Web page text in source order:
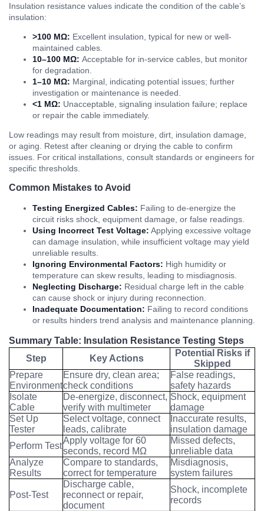
Insulation resistance values indicate the condition of the cable’s
insulation:
>100 MΩ: Excellent insulation, typical for new or well-
maintained cables.
10–100 MΩ: Acceptable for in-service cables, but monitor
for degradation.
1–10 MΩ: Marginal, indicating potential issues; further
investigation or maintenance is needed.
<1 MΩ: Unacceptable, signaling insulation failure; replace
or repair the cable immediately.
Low readings may result from moisture, dirt, insulation damage,
or aging. Retest after cleaning or drying the cable to confirm
issues. For critical installations, consult standards or engineers for
specific thresholds.
Common Mistakes to Avoid
Testing Energized Cables: Failing to de-energize the
circuit risks shock, equipment damage, or false readings.
Using Incorrect Test Voltage: Applying excessive voltage
can damage insulation, while insufficient voltage may yield
unreliable results.
Ignoring Environmental Factors: High humidity or
temperature can skew results, leading to misdiagnosis.
Neglecting Discharge: Residual charge left in the cable
can cause shock or injury during reconnection.
Inadequate Documentation: Failing to record conditions
or results hinders trend analysis and maintenance planning.
Summary Table: Insulation Resistance Testing Steps
Step
Key Actions
Potential Risks if
Skipped
Prepare
Environment
Ensure dry, clean area;
check conditions
False readings,
safety hazards
Isolate
Cable
De-energize, disconnect,
verify with multimeter
Shock, equipment
damage
Set Up
Tester
Select voltage, connect
leads, calibrate
Inaccurate results,
insulation damage
Perform Test
Apply voltage for 60
seconds, record MΩ
Missed defects,
unreliable data
Analyze
Results
Compare to standards,
correct for temperature
Misdiagnosis,
system failures
Post-Test
Discharge cable,
reconnect or repair,
document
Shock, incomplete
records